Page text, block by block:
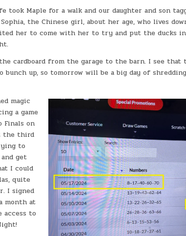
took Maple for a walk and our daughter and son
the Chinese girl, about her age, who lives
her to come with her to try and put the ducks
cardboard from the garage to the barn. I see that
up, so tomorrow will be a big day of shredding
magic
a game
Finals on
the third
to
get
I could
quite
I signed
month at
access to